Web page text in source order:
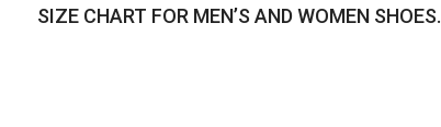
SIZE CHART FOR MEN’S AND WOMEN SHOES.